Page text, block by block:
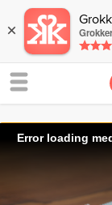
×
Error loading